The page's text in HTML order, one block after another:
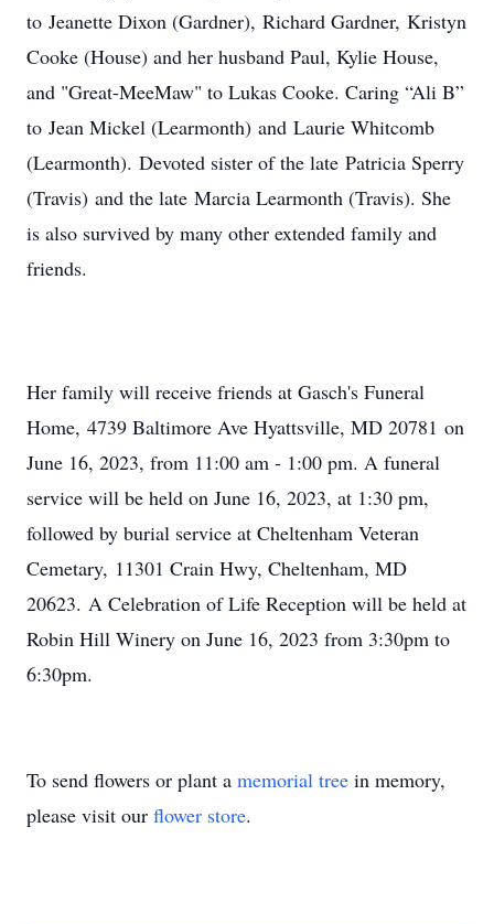
to Jeanette Dixon (Gardner), Richard Gardner, Kristyn
Cooke (House) and her husband Paul, Kylie House,
and "Great-MeeMaw" to Lukas Cooke. Caring “Ali B”
to Jean Mickel (Learmonth) and Laurie Whitcomb
(Learmonth). Devoted sister of the late Patricia Sperry
(Travis) and the late Marcia Learmonth (Travis). She
is also survived by many other extended family and
friends.
Her family will receive friends at Gasch's Funeral
Home, 4739 Baltimore Ave Hyattsville, MD 20781 on
June 16, 2023, from 11:00 am - 1:00 pm. A funeral
service will be held on June 16, 2023, at 1:30 pm,
followed by burial service at Cheltenham Veteran
Cemetary, 11301 Crain Hwy, Cheltenham, MD
20623. A Celebration of Life Reception will be held at
Robin Hill Winery on June 16, 2023 from 3:30pm to
6:30pm.
To send flowers or plant a memorial tree in memory,
please visit our flower store.